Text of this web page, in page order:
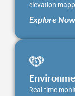
elevation
Explore Now
Real-time